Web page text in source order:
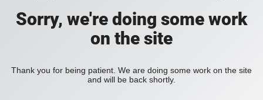
Sorry, we're doing some work
on the site
Thank you for being patient. We are doing some work on the site
and will be back shortly.